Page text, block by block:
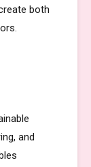
both
and